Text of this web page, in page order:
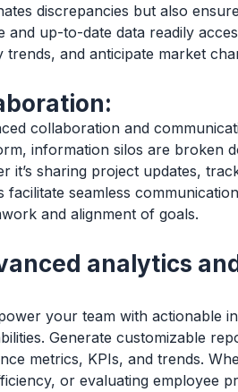
discrepancies but also
up-to-date data readily
and anticipate market
collaboration and
information silos are broken
sharing project updates,
seamless
and alignment of goals.
analytics
your team with actionable
Generate customizable
metrics, KPIs, and trends.
or evaluating employee